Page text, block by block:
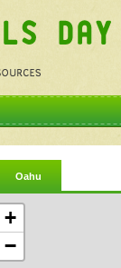
Oahu
+
−